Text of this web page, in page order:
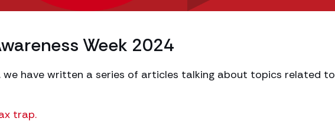
Week 2024
we have written a series of articles talking about topics related to
trap.